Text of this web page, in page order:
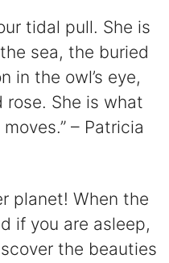
tidal pull. She is
sea, the buried
in the owl’s eye,
She is what
– Patricia
planet! When the
if you are asleep,
the beauties